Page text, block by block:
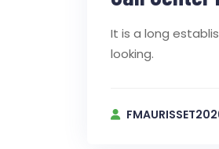
It is a long
looking.